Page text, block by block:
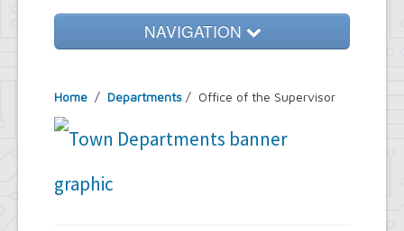
NAVIGATION
Government
Services
Home / Departments / Office of the Supervisor